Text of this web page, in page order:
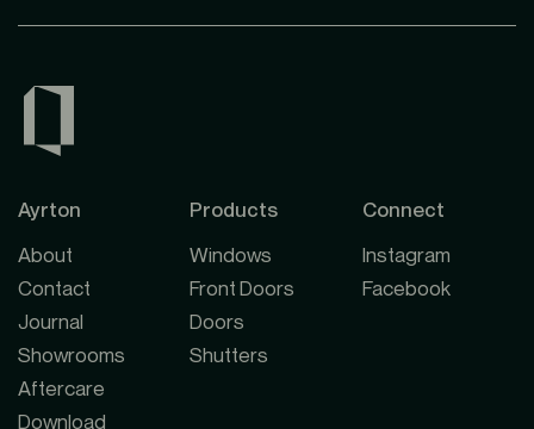
Ayrton
About
Contact
Journal
Showrooms
Aftercare
Download
Products
Windows
Front Doors
Doors
Shutters
Connect
Instagram
Facebook